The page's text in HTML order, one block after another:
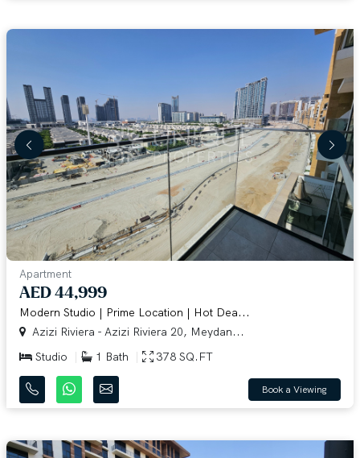
Apartment
AED 44,999
Modern Studio | Prime Location | Hot Dea...
Azizi Riviera - Azizi Riviera 20, Meydan...
Studio
1 Bath 378 SQ.FT
Book a Viewing